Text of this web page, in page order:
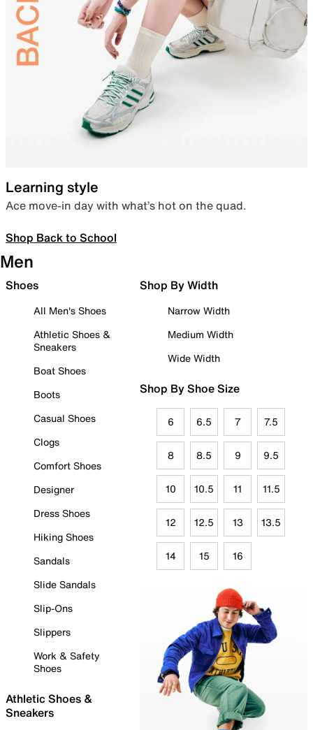
Learning style
Ace move-in day with what’s hot on the quad.
Shop Back to School
Men
Shoes
All Men's Shoes
Athletic Shoes &
Sneakers
Boat Shoes
Boots
Casual Shoes
Clogs
Comfort Shoes
Designer
Dress Shoes
Hiking Shoes
Sandals
Slide Sandals
Slip-Ons
Slippers
Work & Safety
Shoes
Athletic Shoes &
Sneakers
Shop By Width
Narrow Width
Medium Width
Wide Width
Shop By Shoe Size
6 6.5 7 7.5
8 8.5 9 9.5
10 10.5 11 11.5
12 12.5 13 13.5
14 15 16